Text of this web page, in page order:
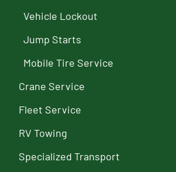
Vehicle Lockout
Jump Starts
Mobile Tire Service
Crane Service
Fleet Service
RV Towing
Specialized Transport